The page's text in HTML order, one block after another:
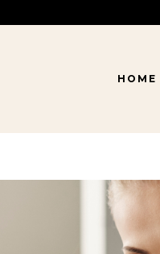
HOME